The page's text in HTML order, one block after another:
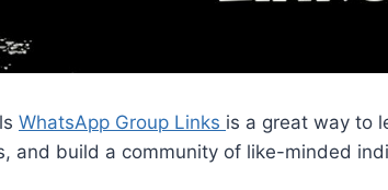
WhatsApp Group Links is a great way to
and build a community of like-minded